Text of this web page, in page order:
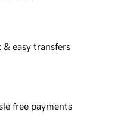
& easy transfers
free payments